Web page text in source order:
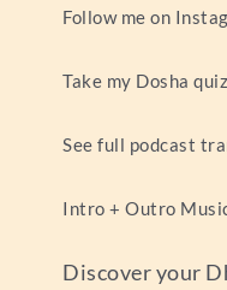
Follow me on
Take my Dosha
See full podcast
Intro + Outro
Discover your